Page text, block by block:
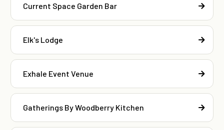
Current Space Garden Bar
Elk's Lodge
Exhale Event Venue
Gatherings By Woodberry Kitchen